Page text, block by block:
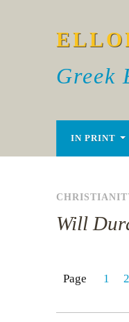
Greek
IN PRINT
Will
Page 1 2